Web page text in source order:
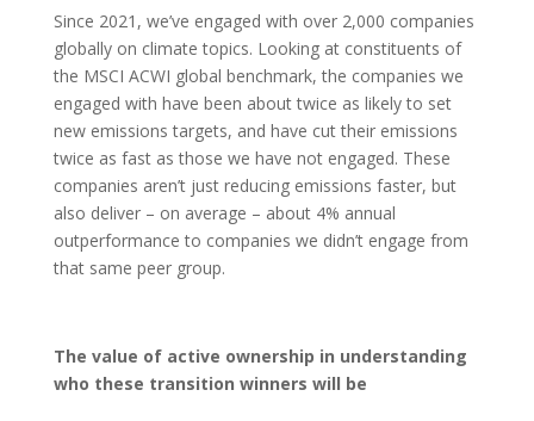
Since 2021, we’ve engaged with over 2,000 companies
globally on climate topics. Looking at constituents of
the MSCI ACWI global benchmark, the companies we
engaged with have been about twice as likely to set
new emissions targets, and have cut their emissions
twice as fast as those we have not engaged. These
companies aren’t just reducing emissions faster, but
also deliver – on average – about 4% annual
outperformance to companies we didn’t engage from
that same peer group.
The value of active ownership in understanding
who these transition winners will be